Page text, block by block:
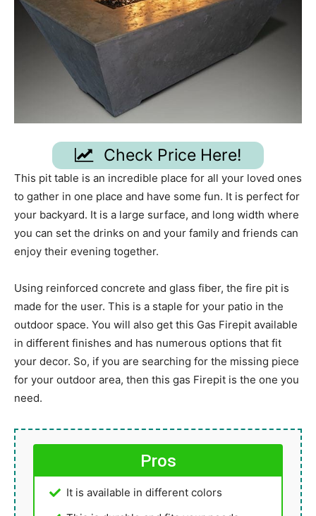
Check Price Here!
This pit table is an incredible place for all your loved ones
to gather in one place and have some fun. It is perfect for
your backyard. It is a large surface, and long width where
you can set the drinks on and your family and friends can
enjoy their evening together.
Using reinforced concrete and glass fiber, the fire pit is
made for the user. This is a staple for your patio in the
outdoor space. You will also get this Gas Firepit available
in different finishes and has numerous options that fit
your decor. So, if you are searching for the missing piece
for your outdoor area, then this gas Firepit is the one you
need.
Pros
It is available in different colors